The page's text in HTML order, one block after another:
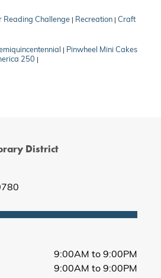
Reading Challenge Recreation
Craft
Pinwheel Mini Cakes
250
District
9:00AM to 9:00PM
9:00AM to 9:00PM